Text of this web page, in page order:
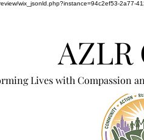
wix_jsonld.php?instance=94c2ef53-
AZLR
Lives with Compassion